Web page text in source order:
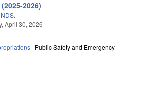
2026)
April 30, 2026
Public Safety and Emergency